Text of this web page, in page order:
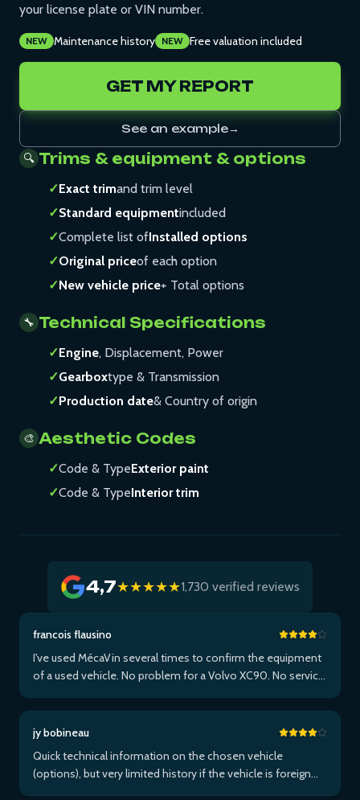
your license plate or VIN number.
NEW Maintenance history NEW Free valuation included
GET MY REPORT
See an example→
🔍 Trims & equipment & options
✓Exact trimand trim level
✓Standard equipmentincluded
✓Complete list ofInstalled options
✓Original priceof each option
✓New vehicle price+ Total options
🔧 Technical Specifications
✓Engine, Displacement, Power
✓Gearboxtype & Transmission
✓Production date& Country of origin
🎨 Aesthetic Codes
✓Code & TypeExterior paint
✓Code & TypeInterior trim
4,7★★★★★1,730 verified reviews
francois flausino
I've used MécaVin several times to confirm the equipment
of a used vehicle. No problem for a Volvo XC90. No service
Pace via Apple ...Plus
jy bobineau
Quick technical information on the chosen vehicle
(options), but very limited history if the vehicle is foreign